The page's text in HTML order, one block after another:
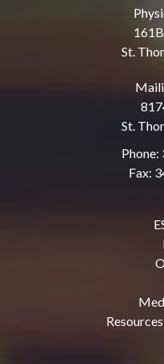
St.
St.
Fax: